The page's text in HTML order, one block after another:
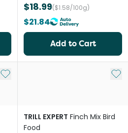
$18.99($1.58/100g)
$21.84
Add to Cart
Add to My List Add
TRILL EXPERT Finch Mix Bird
Food